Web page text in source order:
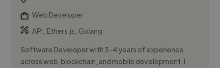
Web Developer
API, Ethers.js, Golang
Software Developer with 3–4 years of experience
across web, blockchain, and mobile development. I